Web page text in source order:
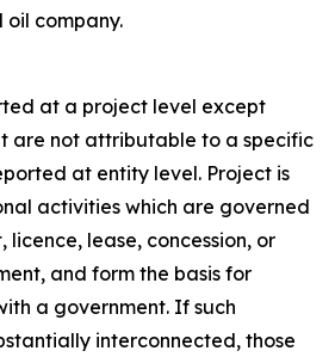
company.
at a project level except
are not attributable to a specific
at entity level. Project is
activities which are governed
licence, lease, concession, or
and form the basis for
a government. If such
interconnected, those